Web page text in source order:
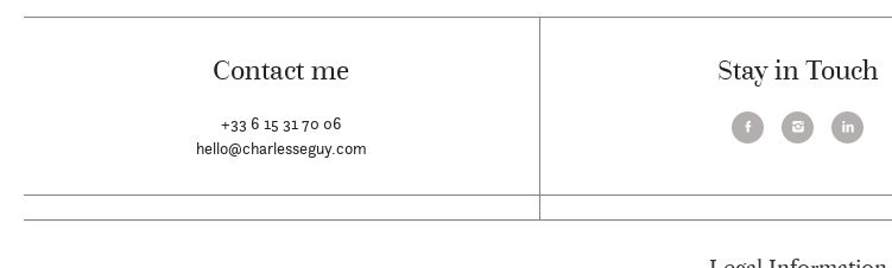
Contact me
+33 6 15 31 70 06
hello@charlesseguy.com
Stay in Touch